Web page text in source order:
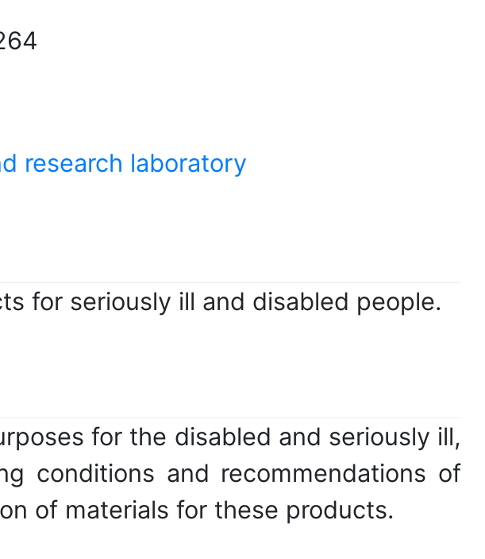
research laboratory
for seriously ill and disabled people.
for the disabled and seriously ill,
conditions and recommendations of
of materials for these products.